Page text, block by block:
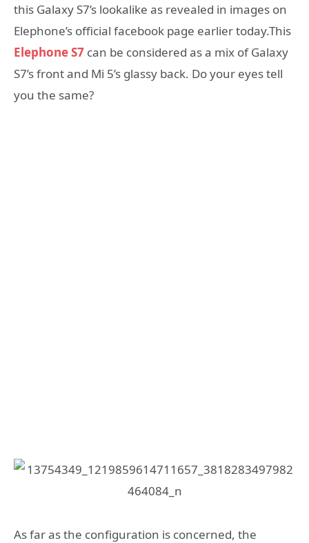
this Galaxy S7’s lookalike as revealed in images on
Elephone’s official facebook page earlier today.This
Elephone S7 can be considered as a mix of Galaxy
S7’s front and Mi 5’s glassy back. Do your eyes tell
you the same?
As far as the configuration is concerned, the